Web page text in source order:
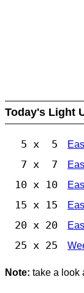
Today's Light
5 x 5
7 x 7
10 x 10
15 x 15
20 x 20
25 x 25
Note: take a look